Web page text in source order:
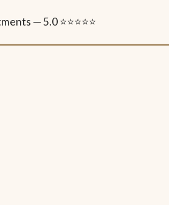
— 5.0 ⭐⭐⭐⭐⭐